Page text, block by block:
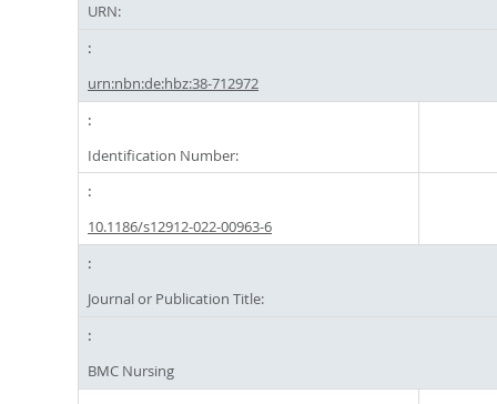
URN:
urn:nbn:de:hbz:38-712972
Identification Number:
10.1186/s12912-022-00963-6
Journal or Publication Title:
BMC Nursing